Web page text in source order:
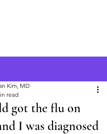
got the flu on
I was diagnosed
Kim, MD
read